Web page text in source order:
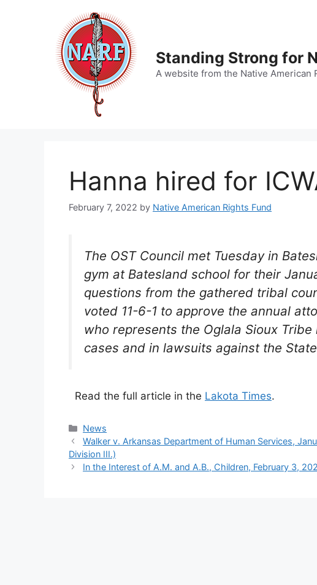
Standing Strong for
A website from the Native American
Hanna hired for
February 7, 2022 by Native American Rights Fund
The OST Council met Tuesday in
gym at Batesland school for their
questions from the gathered tribal
voted 11-6-1 to approve the annual
who represents the Oglala Sioux
cases and in lawsuits against the
Read the full article in the Lakota Times.
Categories
News
Walker v. Arkansas Department of Human Services,
Division III.)
In the Interest of A.M. and A.B., Children, February 3,